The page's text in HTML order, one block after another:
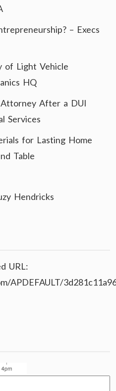
– Execs
of Light Vehicle
HQ
After a DUI
Services
for Lasting Home
Table
Hendricks
URL:
APDEFAULT/